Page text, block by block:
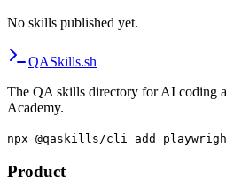
No skills published yet.
QASkills.sh
The QA skills directory for AI coding
Academy.
npx @qaskills/cli add
Product